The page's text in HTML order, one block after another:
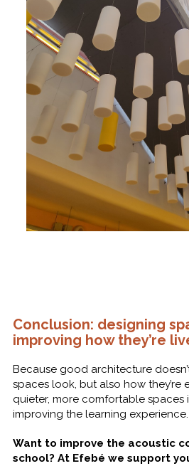
Conclusion: designing
improving how they’re
Because good architecture
spaces look, but also how they’re
quieter, more comfortable spaces
improving the learning experience.
Want to improve the acoustic
school? At Efebé we support